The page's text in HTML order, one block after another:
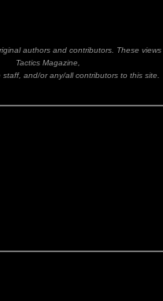
authors and contributors. These
Tactics Magazine,
staff, and/or any/all contributors to this site.